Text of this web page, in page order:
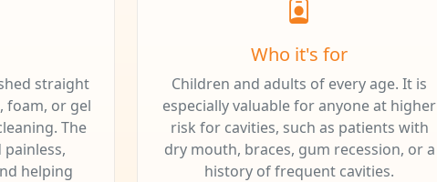
straight
foam, or gel
The
helping
Who it's for
Children and adults of every age. It is
especially valuable for anyone at higher
risk for cavities, such as patients with
dry mouth, braces, gum recession, or a
history of frequent cavities.